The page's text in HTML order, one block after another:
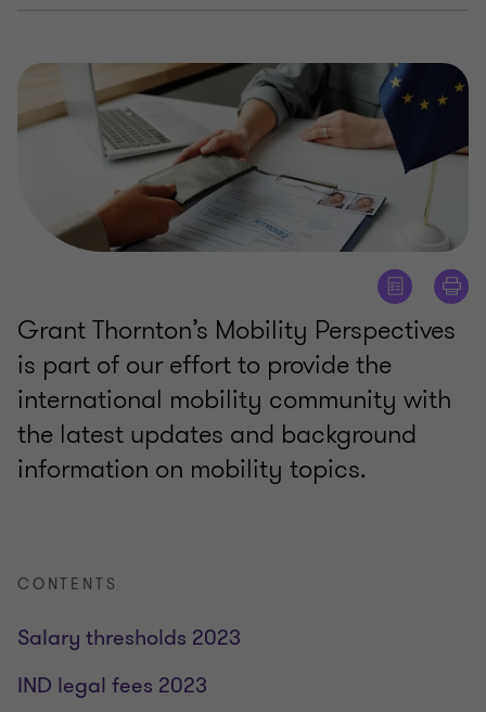
Grant Thornton’s Mobility Perspectives
is part of our effort to provide the
international mobility community with
the latest updates and background
information on mobility topics.
CONTENTS
Salary thresholds 2023
IND legal fees 2023